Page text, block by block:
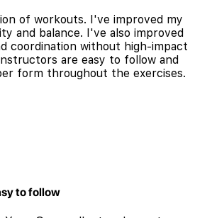
of workouts. I've improved my
and balance. I've also improved
coordination without high-impact
are easy to follow and
form throughout the exercises.
to follow